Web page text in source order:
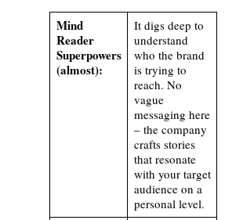
Mind
Reader
Superpowers
(almost):
It digs deep to
understand
who the brand
is trying to
reach. No
vague
messaging here
– the company
crafts stories
that resonate
with your target
audience on a
personal level.